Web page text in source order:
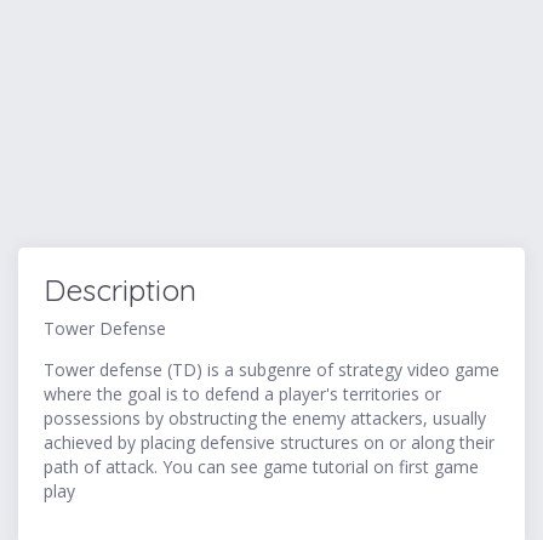
Description
Tower Defense
Tower defense (TD) is a subgenre of strategy video game
where the goal is to defend a player's territories or
possessions by obstructing the enemy attackers, usually
achieved by placing defensive structures on or along their
path of attack. You can see game tutorial on first game
play